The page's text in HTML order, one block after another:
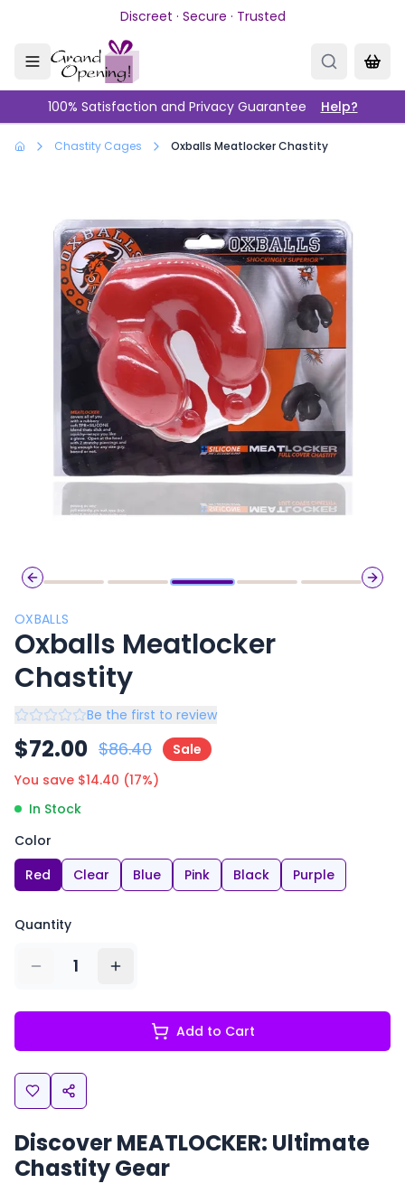
Skip to main contentDiscreet · Secure · Trusted
100% Satisfaction and Privacy Guarantee Help?
Chastity Cages Oxballs Meatlocker Chastity
Previous slide
Next
OXBALLS
Oxballs Meatlocker
Chastity
Be the first to review
$72.00 $86.40
Sale
You save $14.40 (17%)
In Stock
Color
Red
Clear Blue Pink Black Purple
Quantity
1
Add to Cart
Discover MEATLOCKER: Ultimate
Chastity Gear